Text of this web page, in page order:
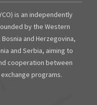
is an independently
by the Western
and Herzegovina,
and Serbia, aiming to
cooperation between
programs.